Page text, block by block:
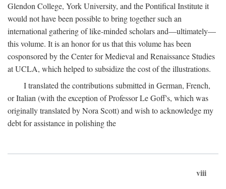
Glendon College, York University, and the Pontifical Institute it
would not have been possible to bring together such an
international gathering of like-minded scholars and—ultimately—
this volume. It is an honor for us that this volume has been
cosponsored by the Center for Medieval and Renaissance Studies
at UCLA, which helped to subsidize the cost of the illustrations.
I translated the contributions submitted in German, French,
or Italian (with the exception of Professor Le Goff's, which was
originally translated by Nora Scott) and wish to acknowledge my
debt for assistance in polishing the
viii